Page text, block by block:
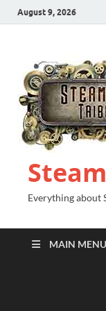
August 9, 2026
Everything about
MAIN MENU